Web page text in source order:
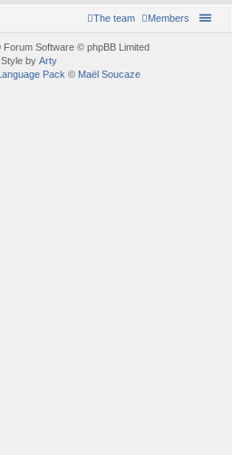
Members
The team
Forum Software © phpBB Limited
Style by Arty
Pack © Maël Soucaze